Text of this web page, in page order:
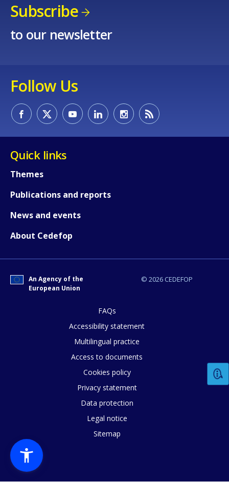
Subscribe
to our newsletter
Follow Us
Quick links
Themes
Publications and reports
News and events
About Cedefop
© 2026 CEDEFOP
An Agency of the
European Union
FAQs
Accessibility statement
Multilingual practice
Access to documents
Cookies policy
Privacy statement
Data protection
Legal notice
Sitemap